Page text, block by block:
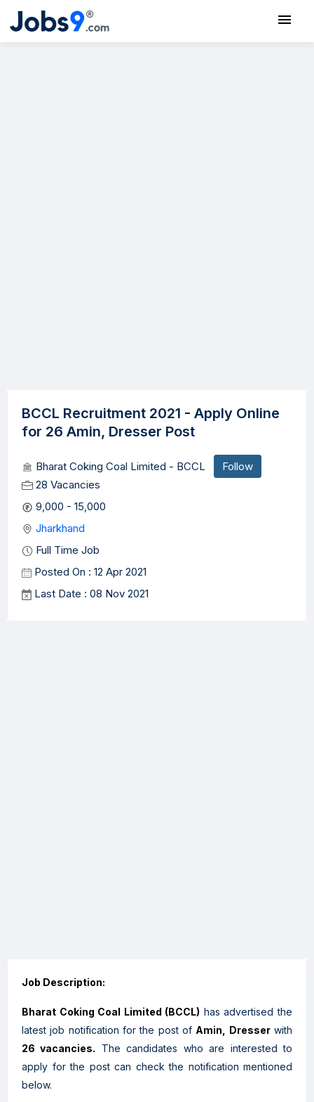
BCCL Recruitment 2021 - Apply Online
for 26 Amin, Dresser Post
Bharat Coking Coal Limited - BCCL
Follow
28 Vacancies
9,000 - 15,000
Jharkhand
Full Time Job
Posted On : 12 Apr 2021
Last Date : 08 Nov 2021
Job Description:
Bharat Coking Coal Limited (BCCL) has advertised the
latest job notification for the post of Amin, Dresserwith
26vacancies. The candidates who are interested to
apply for the post can check the notification mentioned
below.